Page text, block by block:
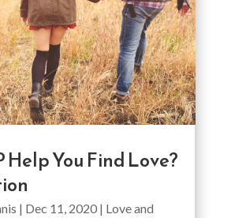
Help You Find Love?
| Dec 11, 2020| Love and